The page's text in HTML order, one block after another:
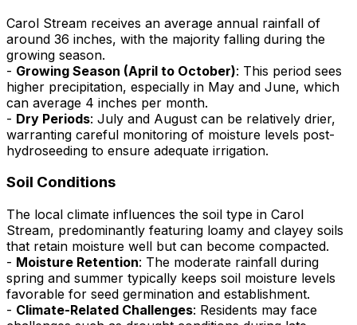
Carol Stream receives an average annual rainfall of
around 36 inches, with the majority falling during the
growing season.
- Growing Season (April to October): This period sees
higher precipitation, especially in May and June, which
can average 4 inches per month.
- Dry Periods: July and August can be relatively drier,
warranting careful monitoring of moisture levels post-
hydroseeding to ensure adequate irrigation.
Soil Conditions
The local climate influences the soil type in Carol
Stream, predominantly featuring loamy and clayey soils
that retain moisture well but can become compacted.
- Moisture Retention: The moderate rainfall during
spring and summer typically keeps soil moisture levels
favorable for seed germination and establishment.
- Climate-Related Challenges: Residents may face